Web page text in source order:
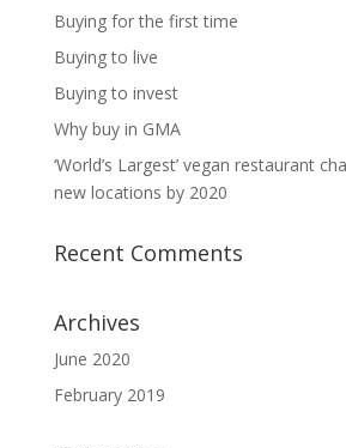
Buying for the first time
Buying to live
Buying to invest
Why buy in GMA
‘World’s Largest’ vegan restaurant
new locations by 2020
Recent Comments
Archives
June 2020
February 2019